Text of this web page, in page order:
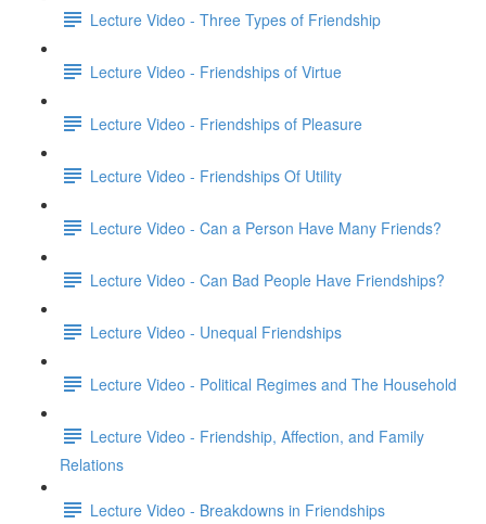
Lecture Video - Three Types of Friendship
Lecture Video - Friendships of Virtue
Lecture Video - Friendships of Pleasure
Lecture Video - Friendships Of Utility
Lecture Video - Can a Person Have Many Friends?
Lecture Video - Can Bad People Have Friendships?
Lecture Video - Unequal Friendships
Lecture Video - Political Regimes and The Household
Lecture Video - Friendship, Affection, and Family
Relations
Lecture Video - Breakdowns in Friendships